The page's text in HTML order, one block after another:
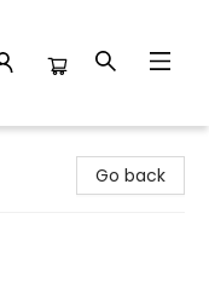
Go back